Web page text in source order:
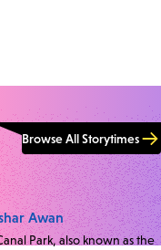
Browse All Storytimes
Awan
Park, also known as the